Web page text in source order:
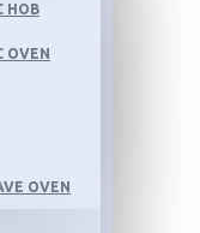
HOB
OVEN
OVEN